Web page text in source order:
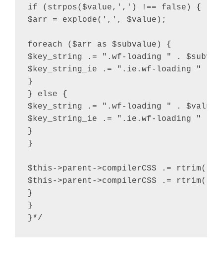
if (strpos($value,',') !== false) {
$arr = explode(',', $value);
foreach ($arr as $subvalue) {
$key_string .= ".wf-loading " .
$key_string_ie .= ".ie.wf-loading " .
}
} else {
$key_string .= ".wf-loading " .
$key_string_ie .= ".ie.wf-loading " .
}
}
$this->parent->compilerCSS .=
$this->parent->compilerCSS .=
}
}
}*/